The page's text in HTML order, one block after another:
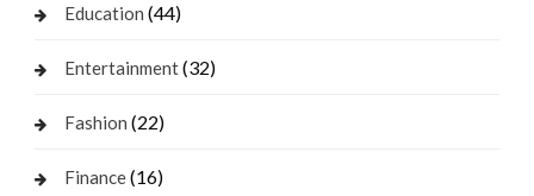
Education (44)
Entertainment(32)
Fashion (22)
Finance(16)